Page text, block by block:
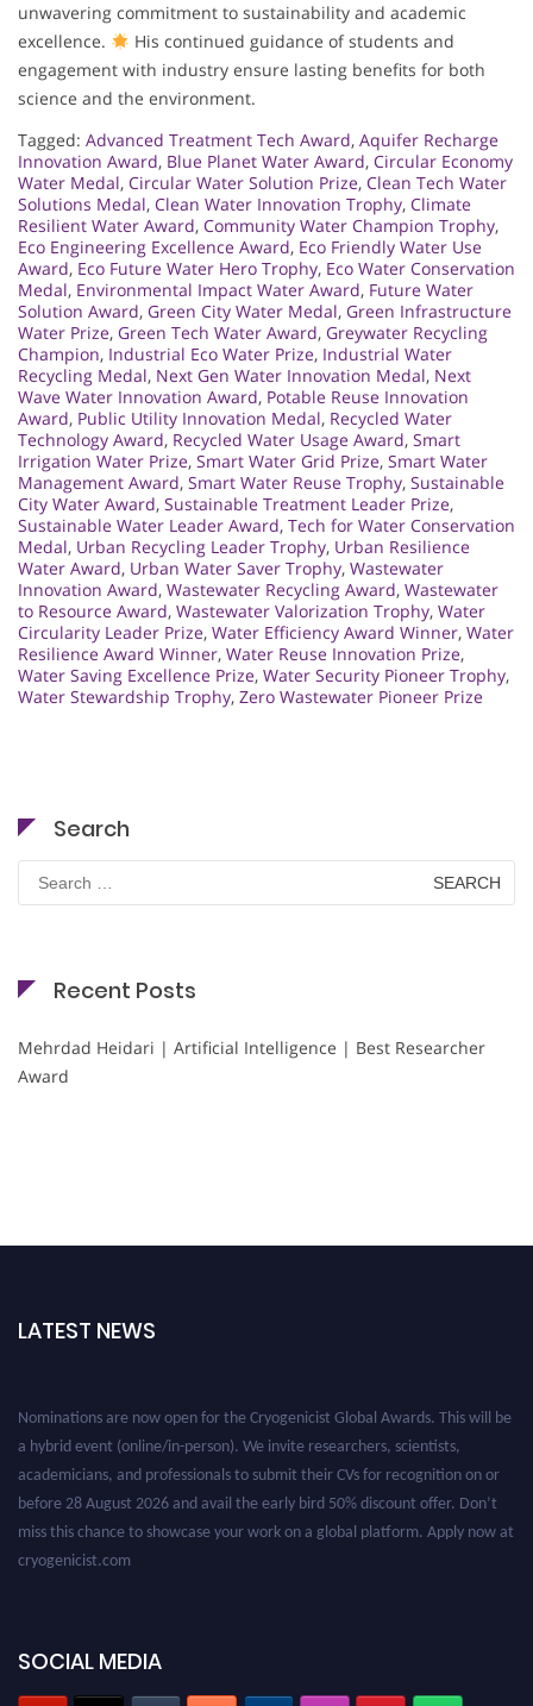
unwavering commitment to sustainability and academic
excellence.
His continued guidance of students and
engagement with industry ensure lasting benefits for both
science and the environment.
Tagged: Advanced Treatment Tech Award, Aquifer Recharge
Innovation Award, Blue Planet Water Award, Circular Economy
Water Medal, Circular Water Solution Prize, Clean Tech Water
Solutions Medal, Clean Water Innovation Trophy, Climate
Resilient Water Award, Community Water Champion Trophy,
Eco Engineering Excellence Award, Eco Friendly Water Use
Award, Eco Future Water Hero Trophy, Eco Water Conservation
Medal, Environmental Impact Water Award, Future Water
Solution Award, Green City Water Medal, Green Infrastructure
Water Prize, Green Tech Water Award, Greywater Recycling
Champion, Industrial Eco Water Prize, Industrial Water
Recycling Medal, Next Gen Water Innovation Medal, Next
Wave Water Innovation Award, Potable Reuse Innovation
Award, Public Utility Innovation Medal, Recycled Water
Technology Award, Recycled Water Usage Award, Smart
Irrigation Water Prize, Smart Water Grid Prize, Smart Water
Management Award, Smart Water Reuse Trophy, Sustainable
City Water Award, Sustainable Treatment Leader Prize,
Sustainable Water Leader Award, Tech for Water Conservation
Medal, Urban Recycling Leader Trophy, Urban Resilience
Water Award, Urban Water Saver Trophy, Wastewater
Innovation Award, Wastewater Recycling Award, Wastewater
to Resource Award, Wastewater Valorization Trophy, Water
Circularity Leader Prize, Water Efficiency Award Winner, Water
Resilience Award Winner, Water Reuse Innovation Prize,
Water Saving Excellence Prize, Water Security Pioneer Trophy,
Water Stewardship Trophy, Zero Wastewater Pioneer Prize
Search
for:
Recent Posts
Mehrdad Heidari | Artificial Intelligence | Best Researcher
Award
LATEST NEWS
SOCIAL MEDIA